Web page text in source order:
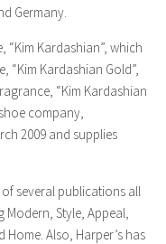
Germany.
“Kim Kardashian”, which
“Kim Kardashian Gold”,
“Kim Kardashian
company,
2009 and supplies
several publications all
Style, Appeal,
Home. Also, Harper’s has